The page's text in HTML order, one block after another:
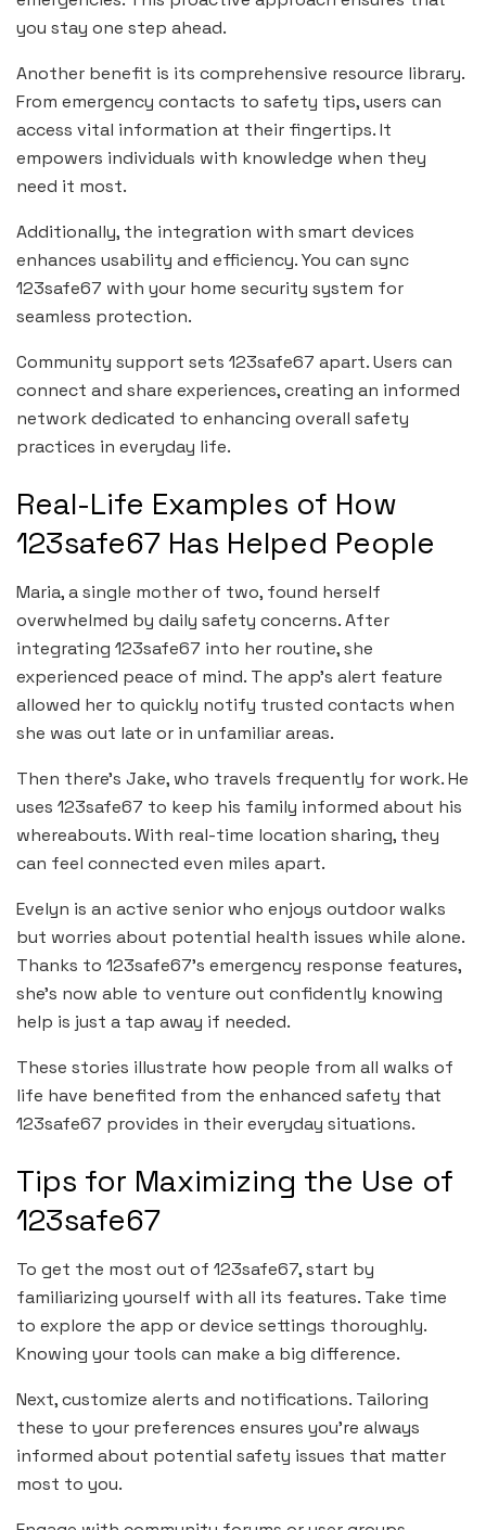
you stay one step ahead.
Another benefit is its comprehensive resource library.
From emergency contacts to safety tips, users can
access vital information at their fingertips. It
empowers individuals with knowledge when they
need it most.
Additionally, the integration with smart devices
enhances usability and efficiency. You can sync
123safe67 with your home security system for
seamless protection.
Community support sets 123safe67 apart. Users can
connect and share experiences, creating an informed
network dedicated to enhancing overall safety
practices in everyday life.
Real-Life Examples of How
123safe67 Has Helped People
Maria, a single mother of two, found herself
overwhelmed by daily safety concerns. After
integrating 123safe67 into her routine, she
experienced peace of mind. The app’s alert feature
allowed her to quickly notify trusted contacts when
she was out late or in unfamiliar areas.
Then there’s Jake, who travels frequently for work. He
uses 123safe67 to keep his family informed about his
whereabouts. With real-time location sharing, they
can feel connected even miles apart.
Evelyn is an active senior who enjoys outdoor walks
but worries about potential health issues while alone.
Thanks to 123safe67’s emergency response features,
she’s now able to venture out confidently knowing
help is just a tap away if needed.
These stories illustrate how people from all walks of
life have benefited from the enhanced safety that
123safe67 provides in their everyday situations.
Tips for Maximizing the Use of
123safe67
To get the most out of 123safe67, start by
familiarizing yourself with all its features. Take time
to explore the app or device settings thoroughly.
Knowing your tools can make a big difference.
Next, customize alerts and notifications. Tailoring
these to your preferences ensures you’re always
informed about potential safety issues that matter
most to you.